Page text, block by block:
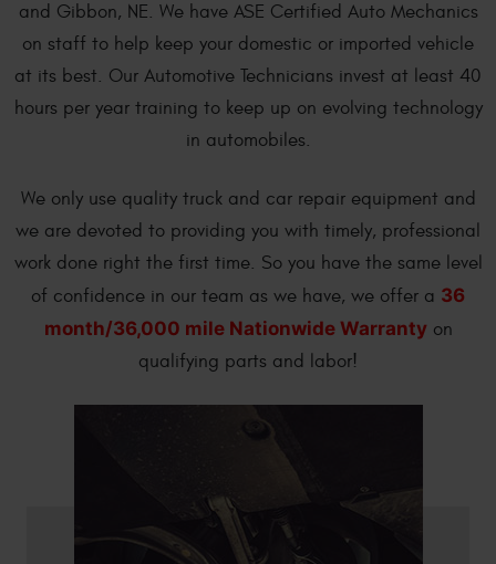
and Gibbon, NE. We have ASE Certified Auto Mechanics
on staff to help keep your domestic or imported vehicle
at its best. Our Automotive Technicians invest at least 40
hours per year training to keep up on evolving technology
in automobiles.
We only use quality truck and car repair equipment and
we are devoted to providing you with timely, professional
work done right the first time. So you have the same level
of confidence in our team as we have, we offer a 36
month/36,000 mile Nationwide Warrantyon
qualifying parts and labor!